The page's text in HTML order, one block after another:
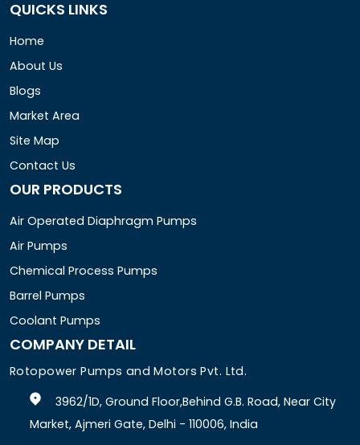
QUICKS LINKS
Home
About Us
Blogs
Market Area
Site Map
Contact Us
OUR PRODUCTS
Air Operated Diaphragm Pumps
Air Pumps
Chemical Process Pumps
Barrel Pumps
Coolant Pumps
COMPANY DETAIL
Rotopower Pumps and Motors Pvt. Ltd.
3962/1D, Ground Floor,Behind G.B. Road, Near City
Market, Ajmeri Gate, Delhi - 110006, India